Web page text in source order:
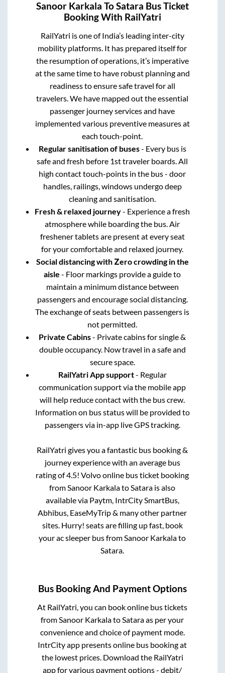
Sanoor Karkala ToSatara Bus Ticket
Booking With RailYatri
RailYatri is one of India’s leading inter-city
mobility platforms. It has prepared itself for
the resumption of operations, it’s imperative
at the same time to have robust planning and
readiness to ensure safe travel for all
travelers. We have mapped out the essential
passenger journey services and have
implemented various preventive measures at
each touch-point.
Regular sanitisation of buses- Every bus is
safe and fresh before 1st traveler boards. All
high contact touch-points in the bus - door
handles, railings, windows undergo deep
cleaning and sanitisation.
Fresh & relaxed journey- Experience a fresh
atmosphere while boarding the bus. Air
freshener tablets are present at every seat
for your comfortable and relaxed journey.
Social distancing with Zero crowding in the
aisle - Floor markings provide a guide to
maintain a minimum distance between
passengers and encourage social distancing.
The exchange of seats between passengers is
not permitted.
Private Cabins- Private cabins for single &
double occupancy. Now travel in a safe and
secure space.
RailYatri App support- Regular
communication support via the mobile app
will help reduce contact with the bus crew.
Information on bus status will be provided to
passengers via in-app live GPS tracking.
RailYatri gives you a fantastic bus booking &
journey experience with an average bus
rating of 4.5! Volvo online bus ticket booking
fromSanoor KarkalatoSatara is also
available via Paytm, IntrCity SmartBus,
Abhibus, EaseMyTrip & many other partner
sites. Hurry! seats are filling up fast, book
your ac sleeper bus fromSanoor Karkalato
Satara.
Bus Booking And Payment Options
At RailYatri, you can book online bus tickets
from Sanoor Karkalato Sataraas per your
convenience and choice of payment mode.
IntrCity app presents online bus booking at
the lowest prices. Download the RailYatri
app for various payment options - debit/